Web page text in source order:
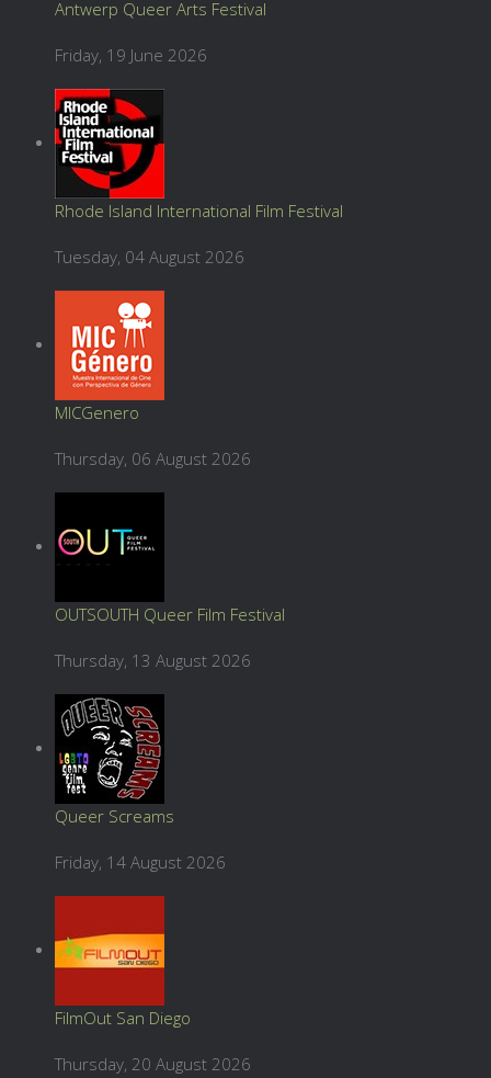
Antwerp Queer Arts Festival
Friday, 19 June 2026
Rhode Island International Film Festival
Tuesday, 04 August 2026
MICGenero
Thursday, 06 August 2026
OUTSOUTH Queer Film Festival
Thursday, 13 August 2026
Queer Screams
Friday, 14 August 2026
FilmOut San Diego
Thursday, 20 August 2026